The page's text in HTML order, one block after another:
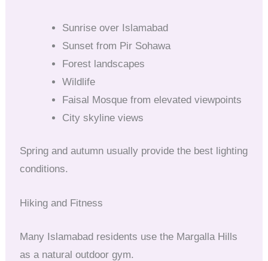
Sunrise over Islamabad
Sunset from Pir Sohawa
Forest landscapes
Wildlife
Faisal Mosque from elevated viewpoints
City skyline views
Spring and autumn usually provide the best lighting
conditions.
Hiking and Fitness
Many Islamabad residents use the Margalla Hills
as a natural outdoor gym.